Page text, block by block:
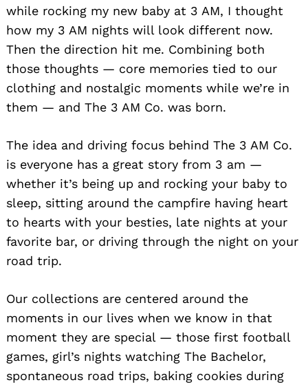
while rocking my new baby at 3 AM, I thought
how my 3 AM nights will look different now.
Then the direction hit me. Combining both
those thoughts — core memories tied to our
clothing and nostalgic moments while we’re in
them — and The 3 AM Co. was born.
The idea and driving focus behind The 3 AM Co.
is everyone has a great story from 3 am —
whether it’s being up and rocking your baby to
sleep, sitting around the campfire having heart
to hearts with your besties, late nights at your
favorite bar, or driving through the night on your
road trip.
Our collections are centered around the
moments in our lives when we know in that
moment they are special — those first football
games, girl’s nights watching The Bachelor,
spontaneous road trips, baking cookies during